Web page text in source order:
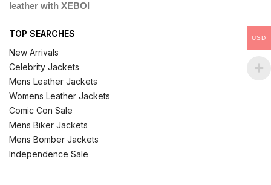
leather with XEBOI
TOP SEARCHES
New Arrivals
Celebrity Jackets
Mens Leather Jackets
Womens Leather Jackets
Comic Con Sale
Mens Biker Jackets
Mens Bomber Jackets
Independence Sale
USD